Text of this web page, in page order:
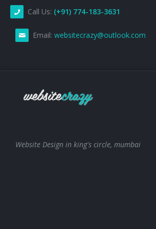
Call Us: (+91) 774-183-3631
Email: websitecrazy@outlook.com
Website Design in king's circle, mumbai